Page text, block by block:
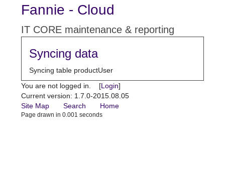
Fannie - Cloud
IT CORE maintenance & reporting
Syncing data
Syncing table productUser
You are not logged in. [Login]
Current version: 1.7.0-2015.08.05
Site Map
Search Home
Page drawn in 0.001 seconds